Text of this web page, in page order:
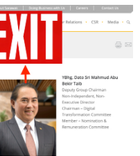
Menu